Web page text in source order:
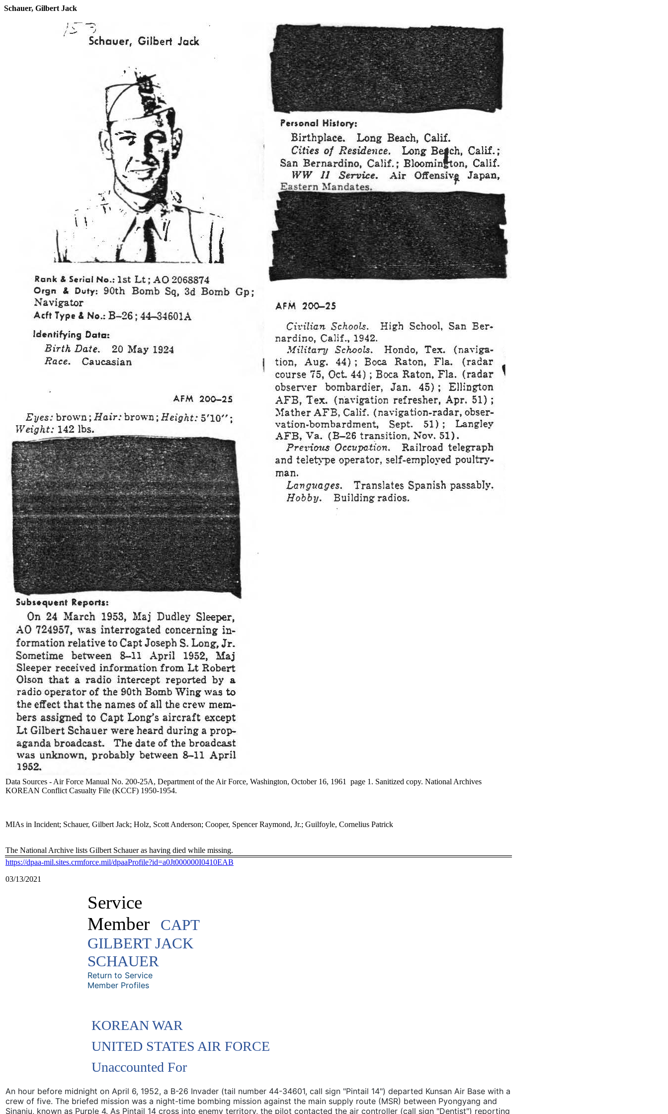
Schauer, Gilbert Jack
Data Sources - Air Force Manual No. 200-25A, Department of the Air Force, Washington, October 16, 1961 page 1. Sanitized copy. National Archives
KOREAN Conflict Casualty File (KCCF) 1950-1954.
MIAs in Incident; Schauer, Gilbert Jack; Holz, Scott Anderson; Cooper, Spencer Raymond, Jr.; Guilfoyle, Cornelius Patrick
The National Archive lists Gilbert Schauer as having died while missing.
https://dpaa-mil.sites.crmforce.mil/dpaaProfile?id=a0Jt000000I0410EAB
03/13/2021
Service
Member
CAPT
GILBERT JACK
SCHAUER
Return to Service
Member Profiles
KOREAN WAR
UNITED STATES AIR FORCE
Unaccounted For
An hour before midnight on April 6, 1952, a B-26 Invader (tail number 44-34601, call sign "Pintail 14") departed Kunsan Air Base with a
crew of five. The briefed mission was a night-time bombing mission against the main supply route (MSR) between Pyongyang and
Sinanju, known as Purple 4. As Pintail 14 cross into enemy territory, the pilot contacted the air controller (call sign "Dentist") reporting